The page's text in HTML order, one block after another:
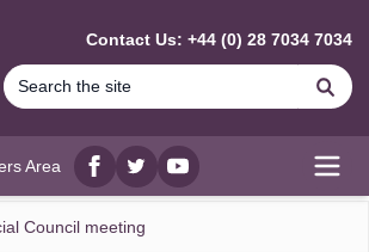
Contact Us: +44 (0) 28 7034 7034
Area
Facebook
twitterYouTube
Council meeting